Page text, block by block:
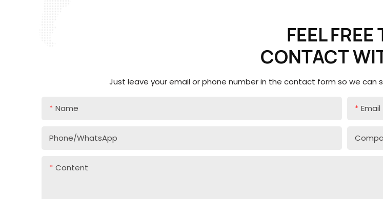
FEEL FREE
CONTACT
Just leave your email or phone number in the contact form so we can
Name Email
Phone/whatsApp
Content